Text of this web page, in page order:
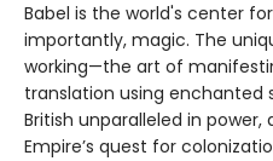
Babel is the world's center
importantly, magic. The
working—the art of
translation using enchanted
British unparalleled in power,
Empire’s quest for